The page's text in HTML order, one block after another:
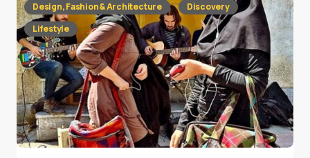
Design, Fashion & Architecture
Discovery
Lifestyle